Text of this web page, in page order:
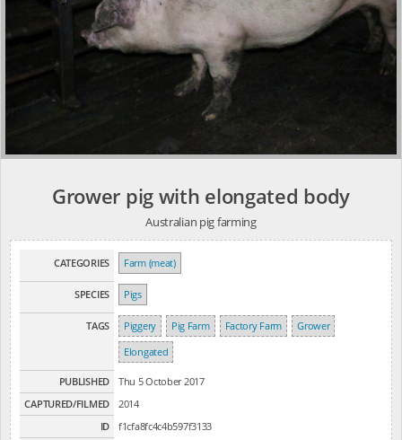
Grower pig with elongated body
Australian pig farming
CATEGORIES Farm (meat)
SPECIES Pigs
TAGS Piggery Pig Farm Factory Farm
Grower
Elongated
PUBLISHED
Thu 5 October 2017
CAPTURED/FILMED
2014
ID
f1cfa8fc4c4b597f3133